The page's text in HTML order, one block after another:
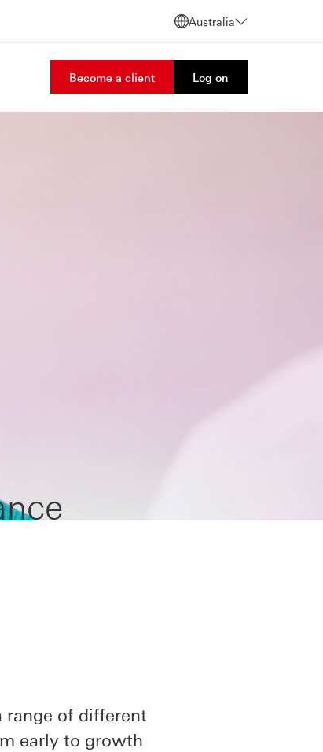
Australia
Become a client Log on
range of different
early to growth